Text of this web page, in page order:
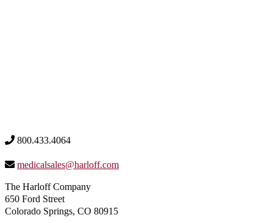
800.433.4064
medicalsales@harloff.com
The Harloff Company
650 Ford Street
Colorado Springs, CO 80915